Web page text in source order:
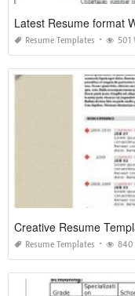
Latest Resume format
Resume Templates 501
Creative Resume
Resume Templates 840